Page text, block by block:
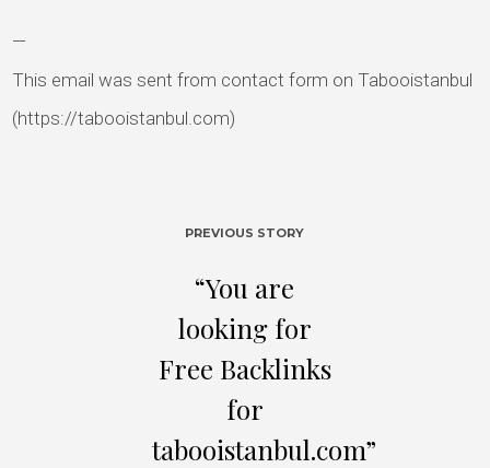
—
This email was sent from contact form on Tabooistanbul
(https://tabooistanbul.com)
PREVIOUS STORY
“You are
looking for
Free Backlinks
for
tabooistanbul.com”